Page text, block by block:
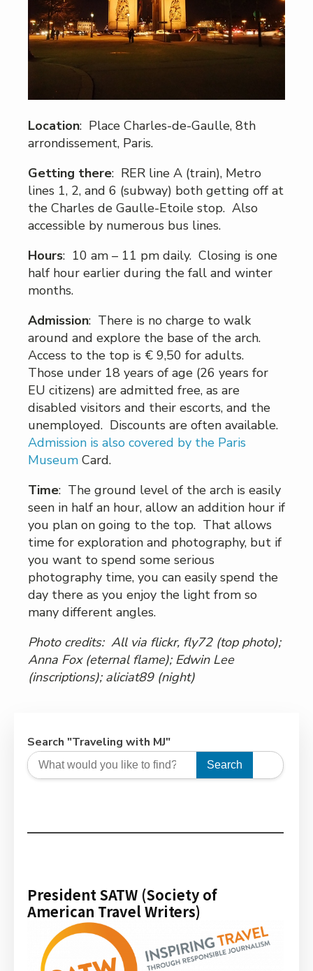
Location: Place Charles-de-Gaulle, 8th
arrondissement, Paris.
Getting there: RER line A (train), Metro
lines 1, 2, and 6 (subway) both getting off at
the Charles de Gaulle-Etoile stop. Also
accessible by numerous bus lines.
Hours: 10 am – 11 pm daily. Closing is one
half hour earlier during the fall and winter
months.
Admission: There is no charge to walk
around and explore the base of the arch.
Access to the top is € 9,50 for adults.
Those under 18 years of age (26 years for
EU citizens) are admitted free, as are
disabled visitors and their escorts, and the
unemployed. Discounts are often available.
Admission is also covered by the Paris
Museum Card.
Time: The ground level of the arch is easily
seen in half an hour, allow an addition hour if
you plan on going to the top. That allows
time for exploration and photography, but if
you want to spend some serious
photography time, you can easily spend the
day there as you enjoy the light from so
many different angles.
Photo credits: All via flickr, fly72 (top photo);
Anna Fox (eternal flame); Edwin Lee
(inscriptions); aliciat89 (night)
Search "Traveling with MJ"
Search
President SATW (Society of
American Travel Writers)